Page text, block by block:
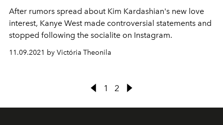
After rumors spread about Kim Kardashian's new love
interest, Kanye West made controversial statements and
stopped following the socialite on Instagram.
11.09.2021 by Victória Theonila
1 2